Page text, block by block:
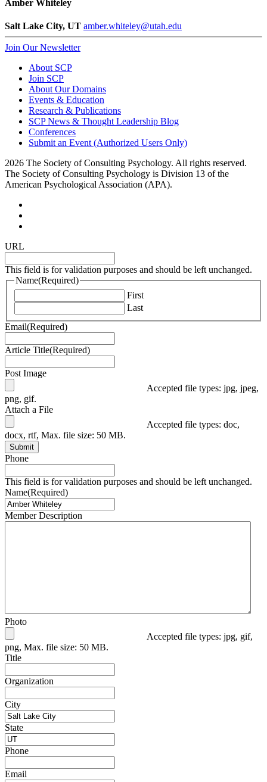
Amber Whiteley
Salt Lake City, UT amber.whiteley@utah.edu
Join Our Newsletter
About SCP
Join SCP
About Our Domains
Events & Education
Research & Publications
SCP News & Thought Leadership Blog
Conferences
Submit an Event (Authorized Users Only)
2026 The Society of Consulting Psychology. All rights reserved.
The Society of Consulting Psychology is Division 13 of the
American Psychological Association (APA).
URL
This field is for validation purposes and should be left unchanged.
Name(Required)
First
Last
Email(Required)
Article Title(Required)
Post Image
Accepted file types: jpg, jpeg,
png, gif.
Attach a File
Accepted file types: doc,
docx, rtf, Max. file size: 50 MB.
Submit
Phone
This field is for validation purposes and should be left unchanged.
Name(Required)
Member Description
Photo
Accepted file types: jpg, gif,
png, Max. file size: 50 MB.
Title
Organization
City
State
Phone
Email